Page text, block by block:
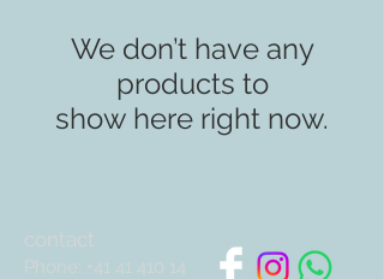
We don’t have any
products to
show here right now.
contact
Phone: +41 41 410 14